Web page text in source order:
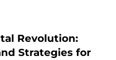
Revolution:
Strategies for